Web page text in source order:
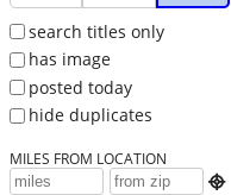
search titles only
has image
posted today
hide duplicates
MILES FROM LOCATION
